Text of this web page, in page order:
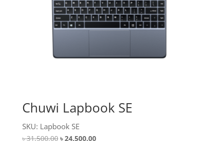
Chuwi Lapbook SE
SKU: Lapbook SE
৳31,500.00 Original
৳24,500.00Current